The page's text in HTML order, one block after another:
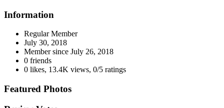
Information
Regular Member
July 30, 2018
Member since July 26, 2018
0 friends
0 likes, 13.4K views, 0/5 ratings
Featured Photos